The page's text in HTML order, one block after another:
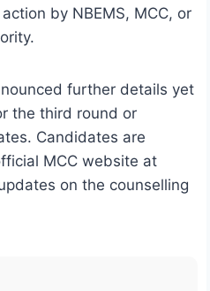
by NBEMS, MCC, or
further details yet
the third round or
Candidates are
MCC website at
on the counselling